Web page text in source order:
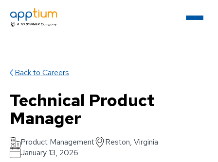
Back to Careers
Technical Product
Manager
Product Management
Reston, Virginia
January 13, 2026